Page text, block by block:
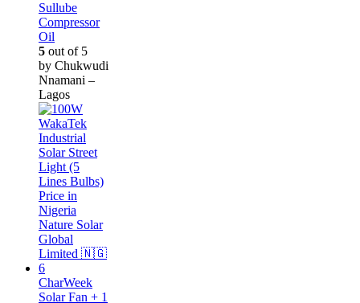
Sullube
Compressor
Oil
5 out of 5
by Chukwudi
Nnamani –
Lagos
CharWeek
Solar Fan + 1